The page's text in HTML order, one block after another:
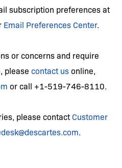
subscription preferences at
Email Preferences Center.
or concerns and require
please contact us online,
or call +1-519-746-8110.
please contact Customer
.